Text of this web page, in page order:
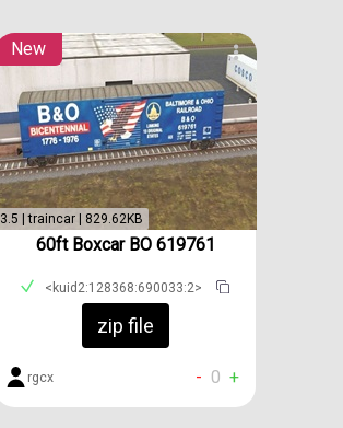
New
3.5 | traincar | 829.62KB
60ft Boxcar BO 619761
<kuid2:128368:690033:2>
zip file
rgcx - 0 +